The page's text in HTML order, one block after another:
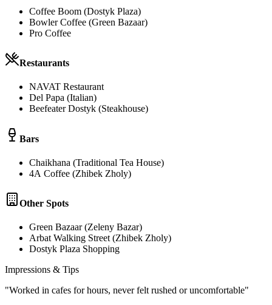
Coffee Boom (Dostyk Plaza)
Bowler Coffee (Green Bazaar)
Pro Coffee
Restaurants
NAVAT Restaurant
Del Papa (Italian)
Beefeater Dostyk (Steakhouse)
Bars
Chaikhana (Traditional Tea House)
4А Coffee (Zhibek Zholy)
Other Spots
Green Bazaar (Zeleny Bazar)
Arbat Walking Street (Zhibek Zholy)
Dostyk Plaza Shopping
Impressions & Tips
"Worked in cafes for hours, never felt rushed or uncomfortable"